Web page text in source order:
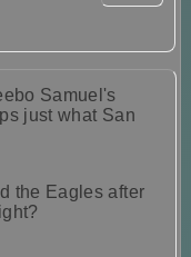
Samuel's
just what San
the Eagles after